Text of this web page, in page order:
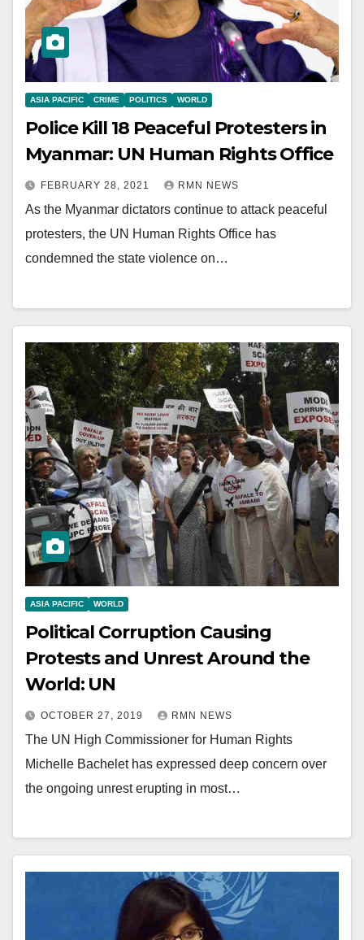
ASIA PACIFIC CRIME POLITICS WORLD
Police Kill 18 Peaceful Protesters in
Myanmar: UN Human Rights Office
FEBRUARY 28, 2021 RMN NEWS
As the Myanmar dictators continue to attack peaceful
protesters, the UN Human Rights Office has
condemned the state violence on…
ASIA PACIFIC WORLD
Political Corruption Causing
Protests and Unrest Around the
World: UN
OCTOBER 27, 2019 RMN NEWS
The UN High Commissioner for Human Rights
Michelle Bachelet has expressed deep concern over
the ongoing unrest erupting in most…